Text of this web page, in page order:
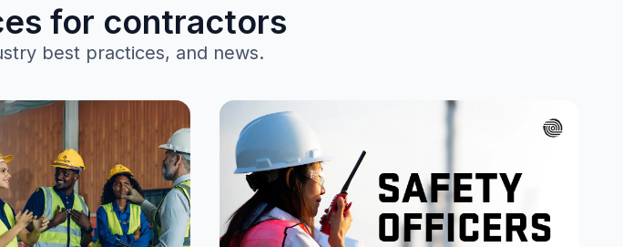
for contractors
best practices, and news.